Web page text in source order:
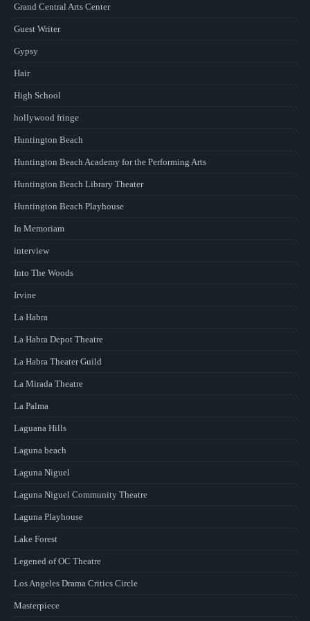
Grand Central Arts Center
Guest Writer
Gypsy
Hair
High School
hollywood fringe
Huntington Beach
Huntington Beach Academy for the Performing Arts
Huntington Beach Library Theater
Huntington Beach Playhouse
In Memoriam
interview
Into The Woods
Irvine
La Habra
La Habra Depot Theatre
La Habra Theater Guild
La Mirada Theatre
La Palma
Laguana Hills
Laguna beach
Laguna Niguel
Laguna Niguel Community Theatre
Laguna Playhouse
Lake Forest
Legened of OC Theatre
Los Angeles Drama Critics Circle
Masterpiece